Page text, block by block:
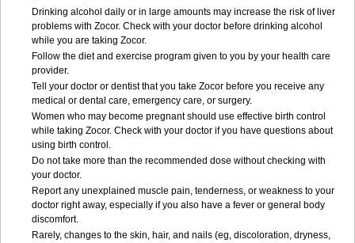
Drinking alcohol daily or in large amounts may increase the risk of liver
problems with Zocor. Check with your doctor before drinking alcohol
while you are taking Zocor.
Follow the diet and exercise program given to you by your health care
provider.
Tell your doctor or dentist that you take Zocor before you receive any
medical or dental care, emergency care, or surgery.
Women who may become pregnant should use effective birth control
while taking Zocor. Check with your doctor if you have questions about
using birth control.
Do not take more than the recommended dose without checking with
your doctor.
Report any unexplained muscle pain, tenderness, or weakness to your
doctor right away, especially if you also have a fever or general body
discomfort.
Rarely, changes to the skin, hair, and nails (eg, discoloration, dryness,